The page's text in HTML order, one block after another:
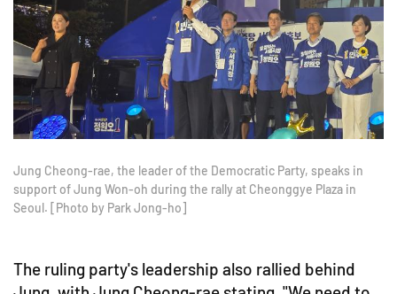
Jung Cheong-rae, the leader of the Democratic Party, speaks in
support of Jung Won-oh during the rally at Cheonggye Plaza in
Seoul. [Photo by Park Jong-ho]
The ruling party's leadership also rallied behind